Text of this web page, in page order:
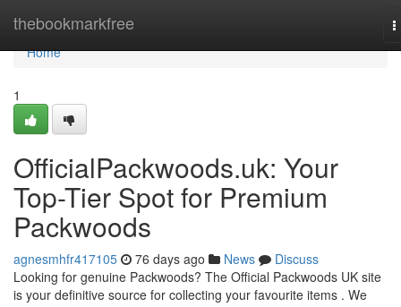
thebookmarkfree
Home
Home
1
OfficialPackwoods.uk: Your
Top-Tier Spot for Premium
Packwoods
agnesmhfr417105 76 days ago News
Discuss
Looking for genuine Packwoods? The Official Packwoods UK site
is your definitive source for collecting your favourite items . We